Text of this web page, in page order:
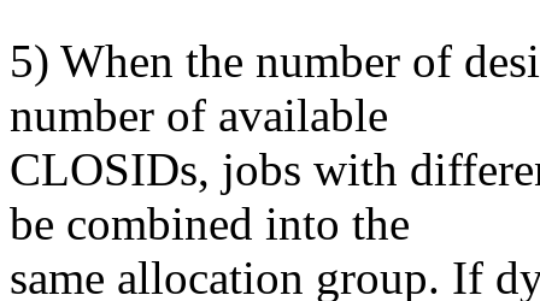
5) When the number of
number of available
CLOSIDs, jobs with
be combined into the
same allocation group. If